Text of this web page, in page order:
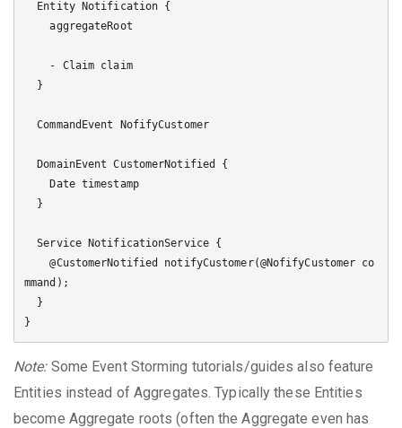
    aggregateRoot
  CommandEvent NofifyCustomer
  Service NotificationService {
    @CustomerNotified notifyCustomer(@NofifyCustomer co
mmand);
Note:Some Event Storming tutorials/guides also feature
Entities instead of Aggregates. Typically these Entities
become Aggregate roots (often the Aggregate even has